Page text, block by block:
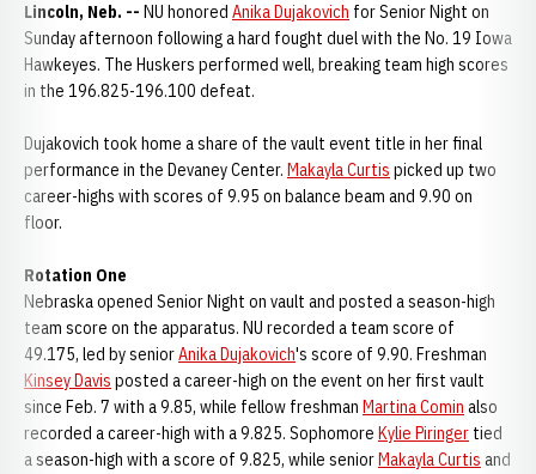
Lincoln, Neb. -- NU honored Anika Dujakovich for Senior Night on
Sunday afternoon following a hard fought duel with the No. 19 Iowa
Hawkeyes. The Huskers performed well, breaking team high scores
in the 196.825-196.100 defeat.
Dujakovich took home a share of the vault event title in her final
performance in the Devaney Center. Makayla Curtis picked up two
career-highs with scores of 9.95 on balance beam and 9.90 on
floor.
Rotation One
Nebraska opened Senior Night on vault and posted a season-high
team score on the apparatus. NU recorded a team score of
49.175, led by seniorAnika Dujakovich's score of 9.90. Freshman
Kinsey Davis posted a career-high on the event on her first vault
since Feb. 7 with a 9.85, while fellow freshman Martina Comin also
recorded a career-high with a 9.825. Sophomore Kylie Piringer tied
a season-high with a score of 9.825, while seniorMakayla Curtis and